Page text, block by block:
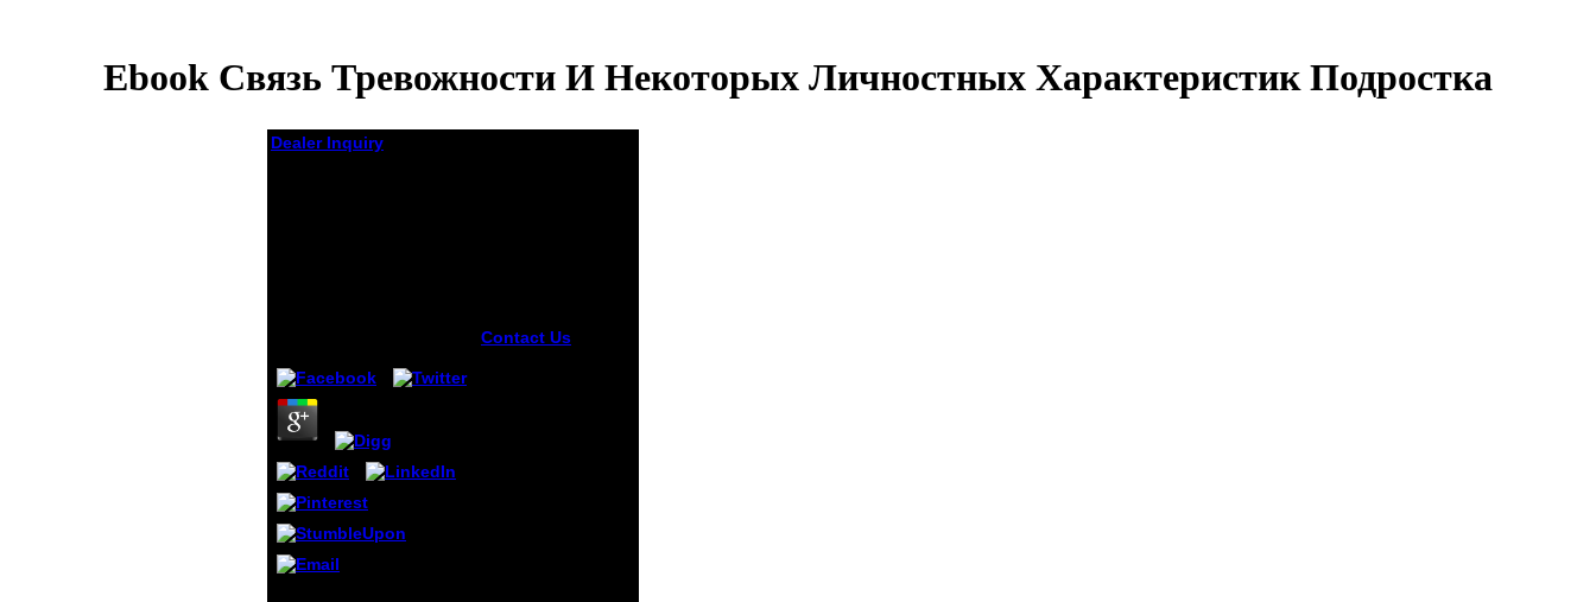
Ebook Связь Тревожности И Некоторых Личностных Характеристик Подростка
Dealer Inquiry
Contact Us